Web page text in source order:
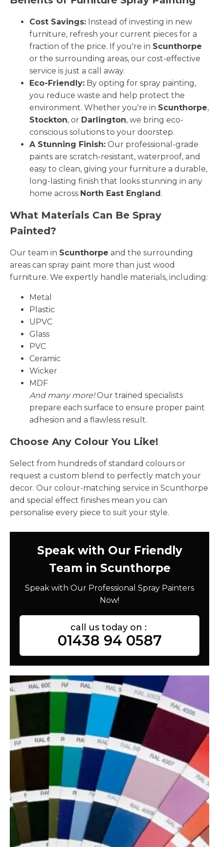
Cost Savings: Instead of investing in new
furniture, refresh your current pieces for a
fraction of the price. If you're in Scunthorpe
or the surrounding areas, our cost-effective
service is just a call away.
Eco-Friendly: By opting for spray painting,
you reduce waste and help protect the
environment. Whether you're in Scunthorpe,
Stockton, or Darlington, we bring eco-
conscious solutions to your doorstep.
A Stunning Finish: Our professional-grade
paints are scratch-resistant, waterproof, and
easy to clean, giving your furniture a durable,
long-lasting finish that looks stunning in any
home across North East England.
What Materials Can Be Spray
Painted?
Our team in Scunthorpe and the surrounding
areas can spray paint more than just wood
furniture. We expertly handle materials, including:
Metal
Plastic
UPVC
Glass
PVC
Ceramic
Wicker
MDF
And many more!Our trained specialists
prepare each surface to ensure proper paint
adhesion and a flawless result.
Choose Any Colour You Like!
Select from hundreds of standard colours or
request a custom blend to perfectly match your
decor. Our colour-matching service in Scunthorpe
and special effect finishes mean you can
personalise every piece to suit your style.
Speak with Our Friendly
Team in Scunthorpe
Speak with Our Professional Spray Painters
Now!
call us today on :
01438 94 0587